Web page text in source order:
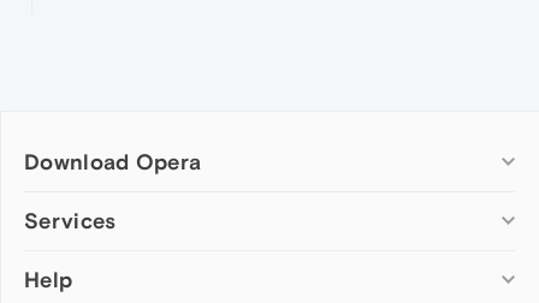
Download Opera
Computer browsers
Opera for Mac
Services
Add-ons
Help